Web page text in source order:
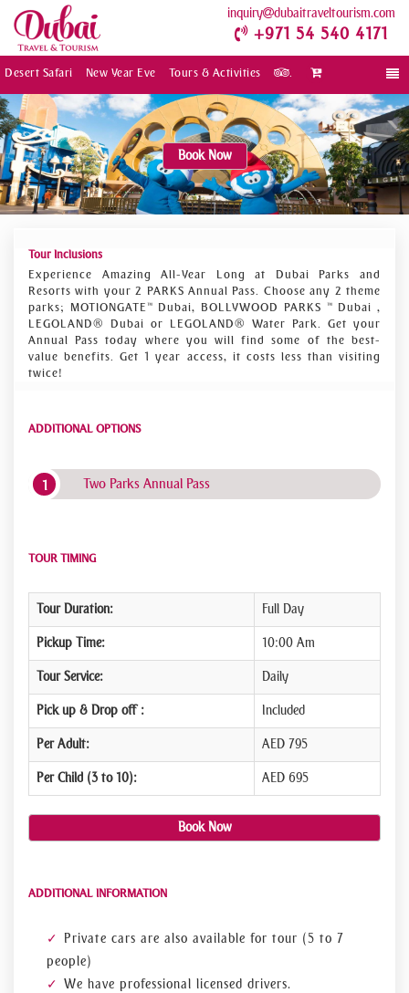
inquiry dubaitraveltourism.com
+971 54 540 4171
Desert Safari New Year Eve Tours & Activities .
Book Now
Tour Inclusions
Experience Amazing All-Year Long at Dubai Parks and
Resorts with your 2 PARKS Annual Pass. Choose any 2 theme
parks; MOTIONGATE™ Dubai, BOLLYWOOD PARKS ™ Dubai ,
LEGOLAND® Dubai or LEGOLAND® Water Park. Get your
Annual Pass today where you will find some of the best-
value benefits. Get 1 year access, it costs less than visiting
twice!
ADDITIONAL OPTIONS
Two Parks Annual Pass
TOUR TIMING
Tour Duration: Full Day
Pickup Time: 10:00 Am
Tour Service: Daily
Pick up & Drop off : Included
Per Adult: AED 795
Per Child (3 to 10): AED 695
Book Now
ADDITIONAL INFORMATION
Private cars are also available for tour (5 to 7
people)
We have professional licensed drivers.